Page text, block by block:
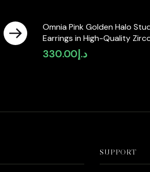
Omnia Pink Golden Halo
Earrings in High-Quality
Stone in Rhodium Plated
د.إ330.00
SUPPORT